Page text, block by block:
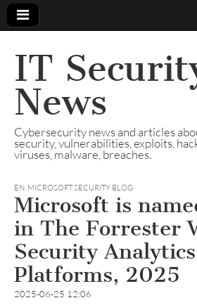
IT
News
Cybersecurity news and articles
security, vulnerabilities, exploits,
viruses, malware, breaches.
EN, MICROSOFT SECURITY BLOG
Microsoft is
in The Forrester
Security Analytics
Platforms, 2025​​
2025-06-25 12:06